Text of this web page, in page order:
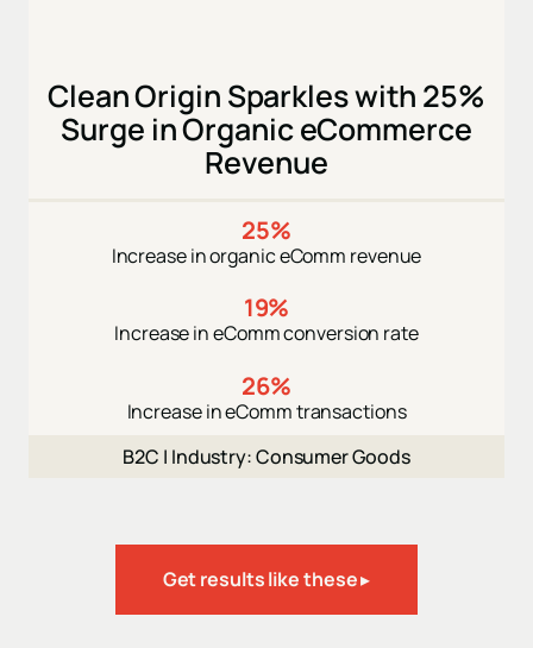
Clean Origin Sparkles with 25%
Surge in Organic eCommerce
Revenue
25%
Increase in organic eComm revenue
19%
Increase in eComm conversion rate
26%
Increase in eComm transactions
B2C | Industry: Consumer Goods
Get results like these ▸